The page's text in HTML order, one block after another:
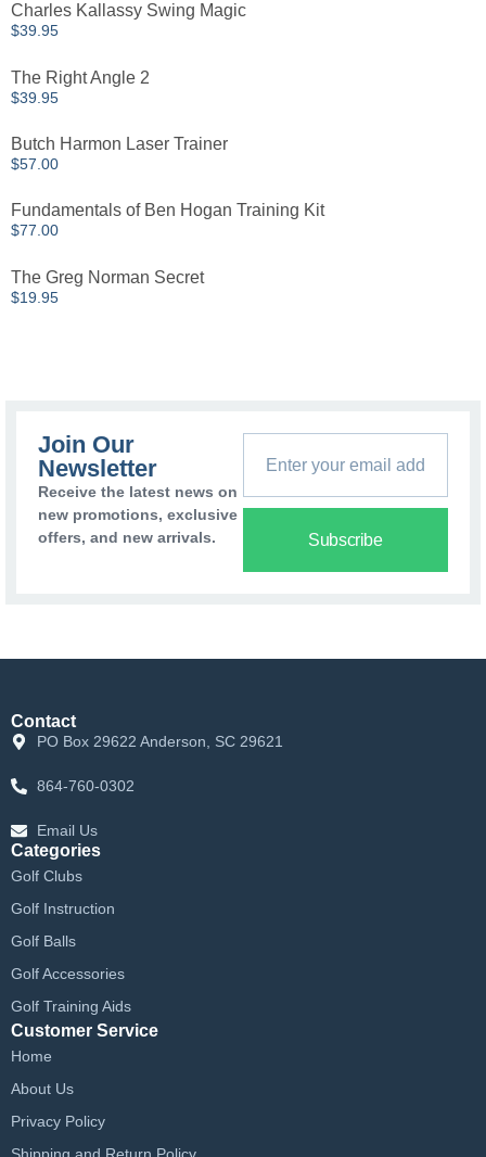
Charles Kallassy Swing Magic
$39.95
The Right Angle 2
$39.95
Butch Harmon Laser Trainer
$57.00
Fundamentals of Ben Hogan Training Kit
$77.00
The Greg Norman Secret
$19.95
Join Our
Newsletter
Receive the latest news on
new promotions, exclusive
offers, and new arrivals.
Subscribe
Contact
PO Box 29622 Anderson, SC 29621
864-760-0302
Email Us
Categories
Golf Clubs
Golf Instruction
Golf Balls
Golf Accessories
Golf Training Aids
Customer Service
Home
About Us
Privacy Policy